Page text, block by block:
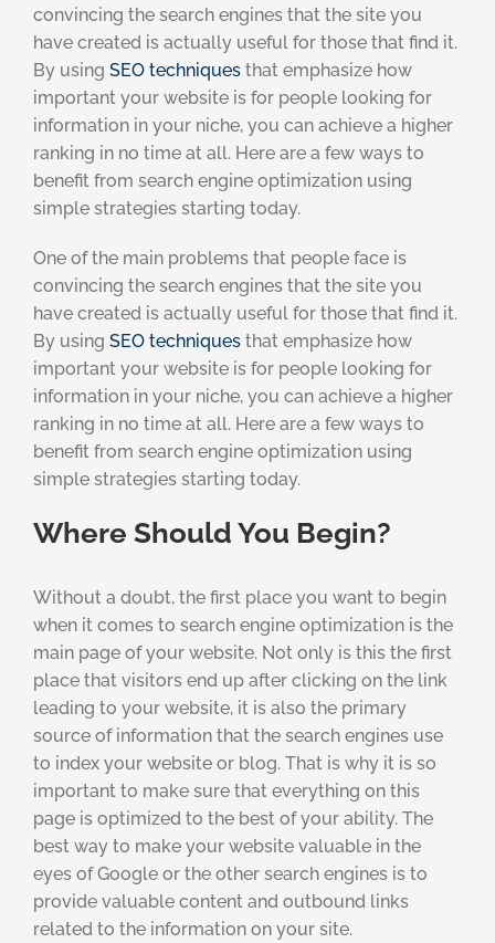
convincing the search engines that the site you
have created is actually useful for those that find it.
By using SEO techniques that emphasize how
important your website is for people looking for
information in your niche, you can achieve a higher
ranking in no time at all. Here are a few ways to
benefit from search engine optimization using
simple strategies starting today.
One of the main problems that people face is
convincing the search engines that the site you
have created is actually useful for those that find it.
By using SEO techniques that emphasize how
important your website is for people looking for
information in your niche, you can achieve a higher
ranking in no time at all. Here are a few ways to
benefit from search engine optimization using
simple strategies starting today.
Where Should You Begin?
Without a doubt, the first place you want to begin
when it comes to search engine optimization is the
main page of your website. Not only is this the first
place that visitors end up after clicking on the link
leading to your website, it is also the primary
source of information that the search engines use
to index your website or blog. That is why it is so
important to make sure that everything on this
page is optimized to the best of your ability. The
best way to make your website valuable in the
eyes of Google or the other search engines is to
provide valuable content and outbound links
related to the information on your site.